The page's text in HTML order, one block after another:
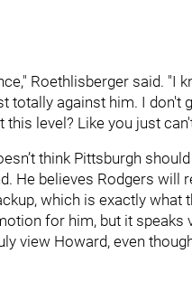
Roethlisberger said. "I
totally against him. I don't
level? Like you just
think Pittsburgh
He believes Rodgers will
which is exactly what
for him, but it
view Howard, even